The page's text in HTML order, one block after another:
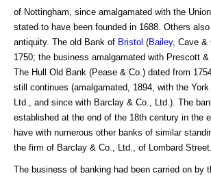
of Nottingham, since amalgamated with the
stated to have been founded in 1688. Others
antiquity. The old Bank of Bristol (Bailey, Cave &
1750; the business amalgamated with Prescott &
The Hull Old Bank (Pease & Co.) dated from
still continues (amalgamated, 1894, with the York
Ltd., and since with Barclay & Co., Ltd.). The
established at the end of the 18th century in the
have with numerous other banks of similar
the firm of Barclay & Co., Ltd., of Lombard Street.
The business of banking had been carried on by